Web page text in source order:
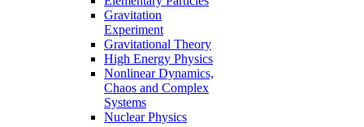
Gravitation
Experiment
Gravitational Theory
High Energy Physics
Nonlinear Dynamics,
Chaos and Complex
Systems
Nuclear Physics